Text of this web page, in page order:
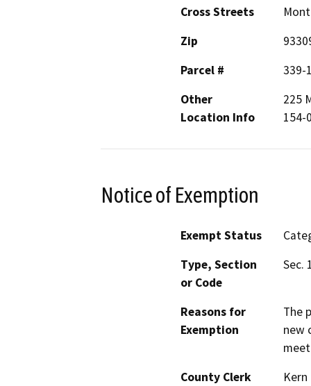
Cross Streets
Zip
Parcel #
339-
Other
Location Info
225
154-
Notice of Exemption
Exempt Status
Type, Section
or Code
Sec.
Reasons for
Exemption
The
new
County Clerk
Kern